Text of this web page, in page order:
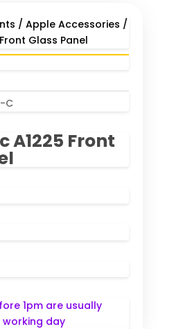
/ Apple Accessories /
Glass Panel
C
A1225 Front
1pm are usually
day